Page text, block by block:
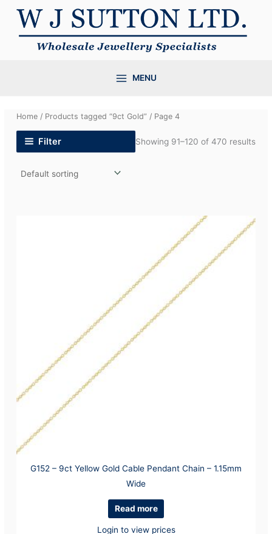
content
MENU
Home / Products tagged “9ct Gold” / Page 4
Filter Showing 91–120 of 470 results
G152 – 9ct Yellow Gold Cable Pendant Chain – 1.15mm
Wide
Read more
Login to view prices